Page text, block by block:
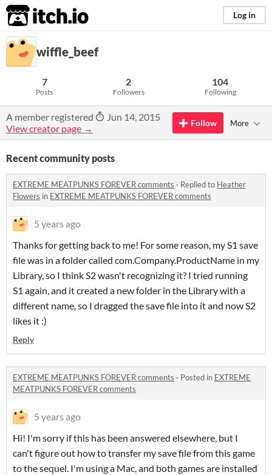
itch.io Log in
wiffle_beef
7
Posts
2
Followers
104
Following
A member registered
Jun 14, 2015
View creator page →
Follow More
Recent community posts
EXTREME MEATPUNKS FOREVER comments · Replied to Heather
Flowers in EXTREME MEATPUNKS FOREVER comments
5 years ago
Thanks for getting back to me! For some reason, my S1 save
file was in a folder called com.Company.ProductName in my
Library, so I think S2 wasn't recognizing it? I tried running
S1 again, and it created a new folder in the Library with a
different name, so I dragged the save file into it and now S2
likes it :)
Reply
EXTREME MEATPUNKS FOREVER comments · Posted in EXTREME
MEATPUNKS FOREVER comments
5 years ago
Hi! I'm sorry if this has been answered elsewhere, but I
can't figure out how to transfer my save file from this game
to the sequel. I'm using a Mac, and both games are installed